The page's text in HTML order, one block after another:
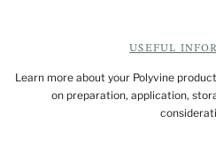
USEFUL
Learn more about your Polyvine
on preparation, application,